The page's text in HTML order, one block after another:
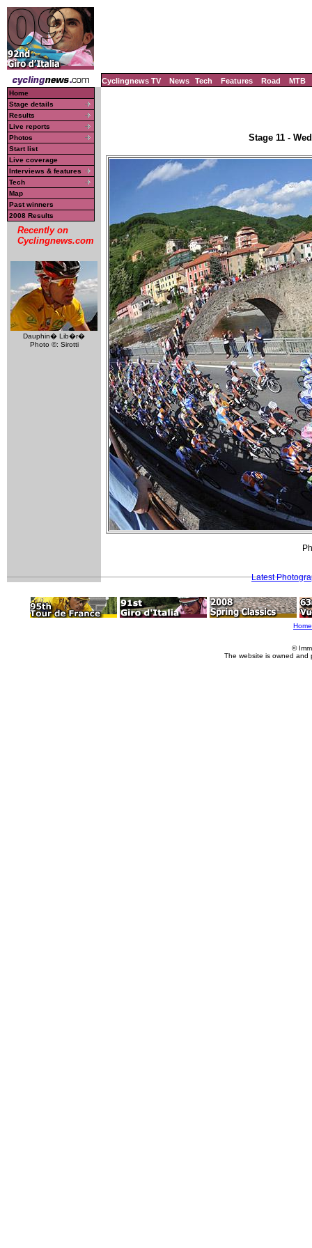
Cyclingnews TV News Tech Features Road MTB
Home
Stage details
Results
Live reports
Photos
Start list
Live coverage
Interviews & features
Tech
Map
Past winners
2008 Results
Recently on
Cyclingnews.com
Dauphin� Lib�r�
Photo ©: Sirotti
Stage 11 -
Latest
Home
©
The website is owned and